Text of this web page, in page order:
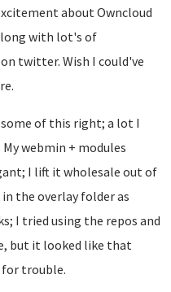
about Owncloud
with lot's of
twitter. Wish I could've
of this right; a lot I
webmin + modules
I lift it wholesale out of
in the overlay folder as
I tried using the repos and
but it looked like that
for trouble.